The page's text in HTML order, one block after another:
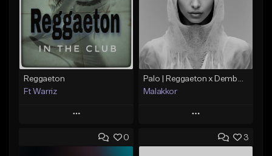
Reggaeton
Ft Warriz
Play
Add to Queue
Malakkor
Play
Add to Queue
0 3